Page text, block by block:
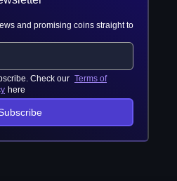
and promising coins straight to
Check our Terms of
here